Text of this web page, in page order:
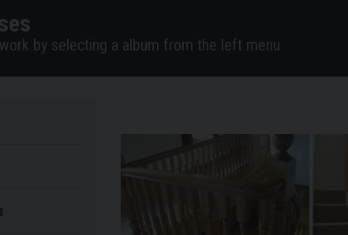
by selecting a album from the left menu